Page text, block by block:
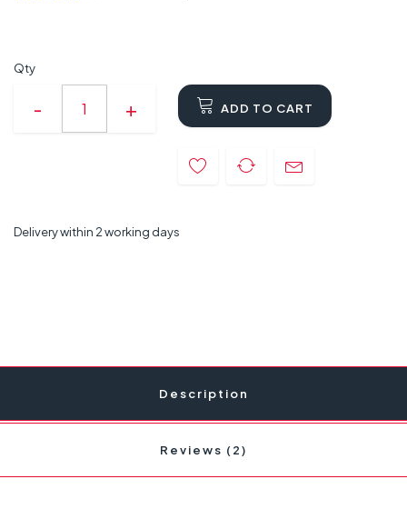
Qty
ADD TO CART
Delivery within 2 working days
Description
Reviews (2)